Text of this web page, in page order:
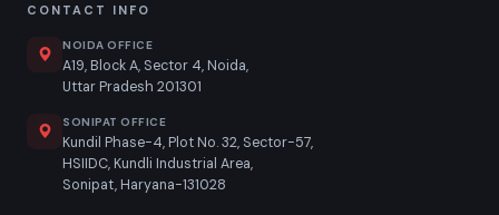
CONTACT INFO
NOIDA OFFICE
A19, Block A, Sector 4, Noida,
Uttar Pradesh 201301
SONIPAT OFFICE
Kundil Phase-4, Plot No. 32, Sector-57,
HSIIDC, Kundli Industrial Area,
Sonipat, Haryana-131028